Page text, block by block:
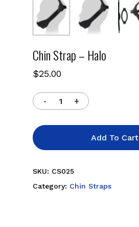
Chin Strap – Halo
$25.00
Add To Cart
SKU: CS025
Category: Chin Straps